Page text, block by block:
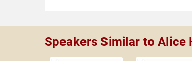
Speakers Similar to Alice